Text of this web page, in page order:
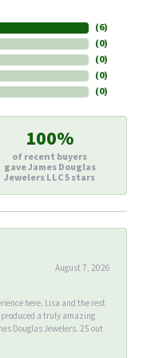
(6)
(0)
(0)
(0)
(0)
100%
of recent buyers
gave James Douglas
Jewelers LLC 5 stars
August 7, 2026
here. Lisa and the rest
a truly amazing
Douglas Jewelers. 25 out